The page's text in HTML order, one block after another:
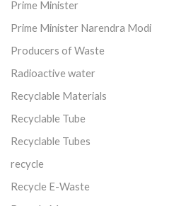
Prime Minister
Prime Minister Narendra Modi
Producers of Waste
Radioactive water
Recyclable Materials
Recyclable Tube
Recyclable Tubes
recycle
Recycle E-Waste